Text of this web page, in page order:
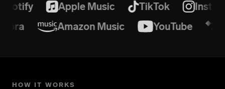
Apple Music TikTok
Amazon Music YouTube
HOW IT WORKS